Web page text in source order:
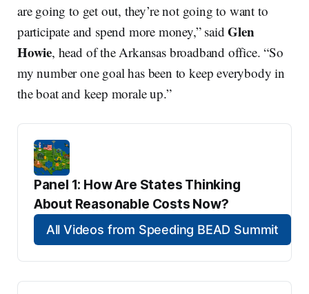
are going to get out, they’re not going to want to
participate and spend more money,” saidGlen
Howie, head of the Arkansas broadband office. “So
my number one goal has been to keep everybody in
the boat and keep morale up.”
Panel 1: How Are States Thinking
About Reasonable Costs Now?
All Videos from Speeding BEAD Summit